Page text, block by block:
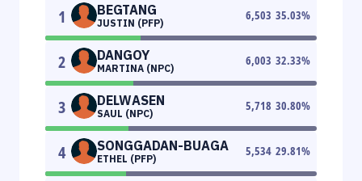
1 BEGTANG
JUSTIN (PFP)
6,503 35.03%
2 DANGOY
MARTINA (NPC)
6,003 32.33%
3 DELWASEN
SAUL (NPC)
5,718 30.80%
4 SONGGADAN-BUAGA
ETHEL (PFP)
5,534 29.81%